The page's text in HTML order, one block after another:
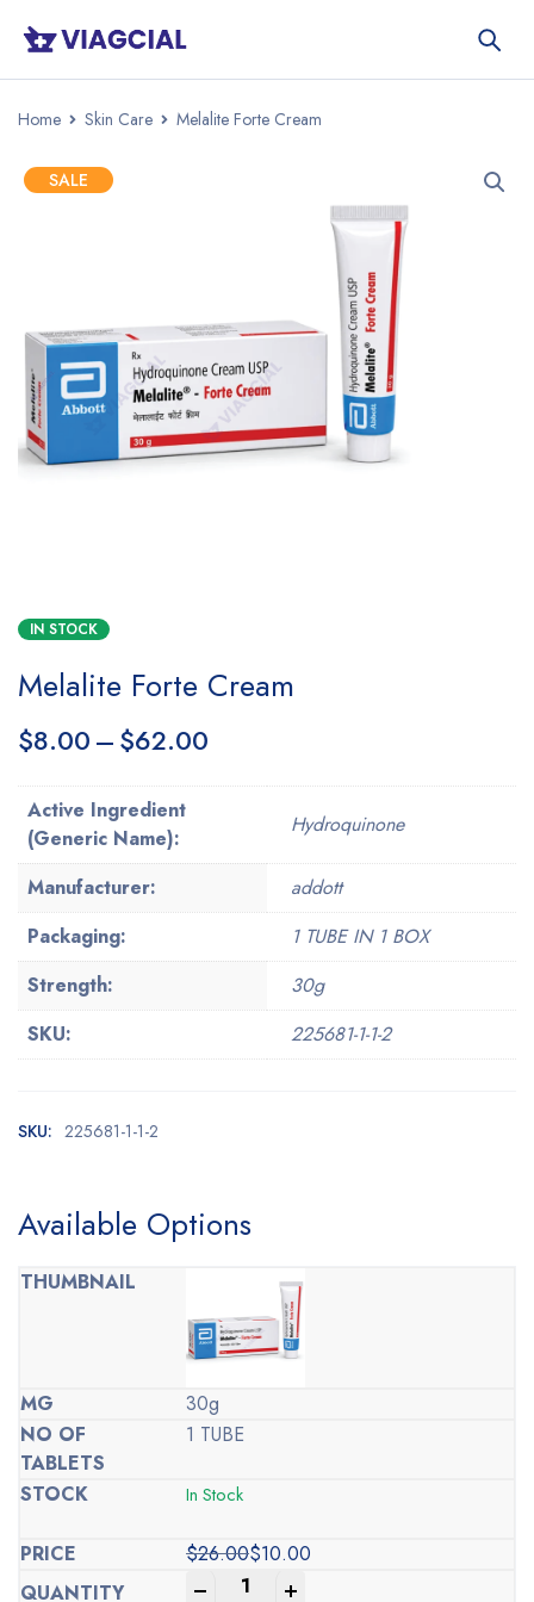
Home Skin Care Melalite Forte Cream
SALE
IN STOCK
Melalite Forte Cream
$8.00–$62.00
Active Ingredient
(Generic Name):
Hydroquinone
Manufacturer:
addott
Packaging:
1 TUBE IN 1 BOX
Strength:
30g
SKU:
225681-1-1-2
SKU: 225681-1-1-2
Available Options
30g
1 TUBE
In Stock
$26.00
Original
$10.00
Current